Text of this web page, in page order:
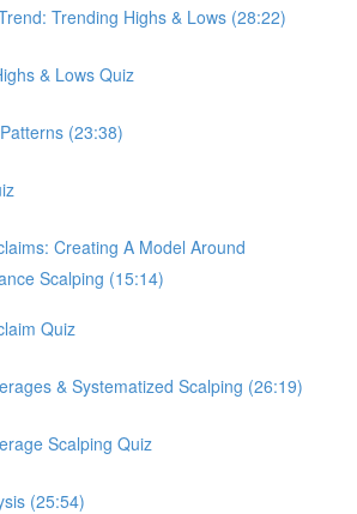
Trending Highs & Lows (28:22)
& Lows Quiz
(23:38)
Creating A Model Around
Scalping (15:14)
Quiz
& Systematized Scalping (26:19)
Scalping Quiz
(25:54)